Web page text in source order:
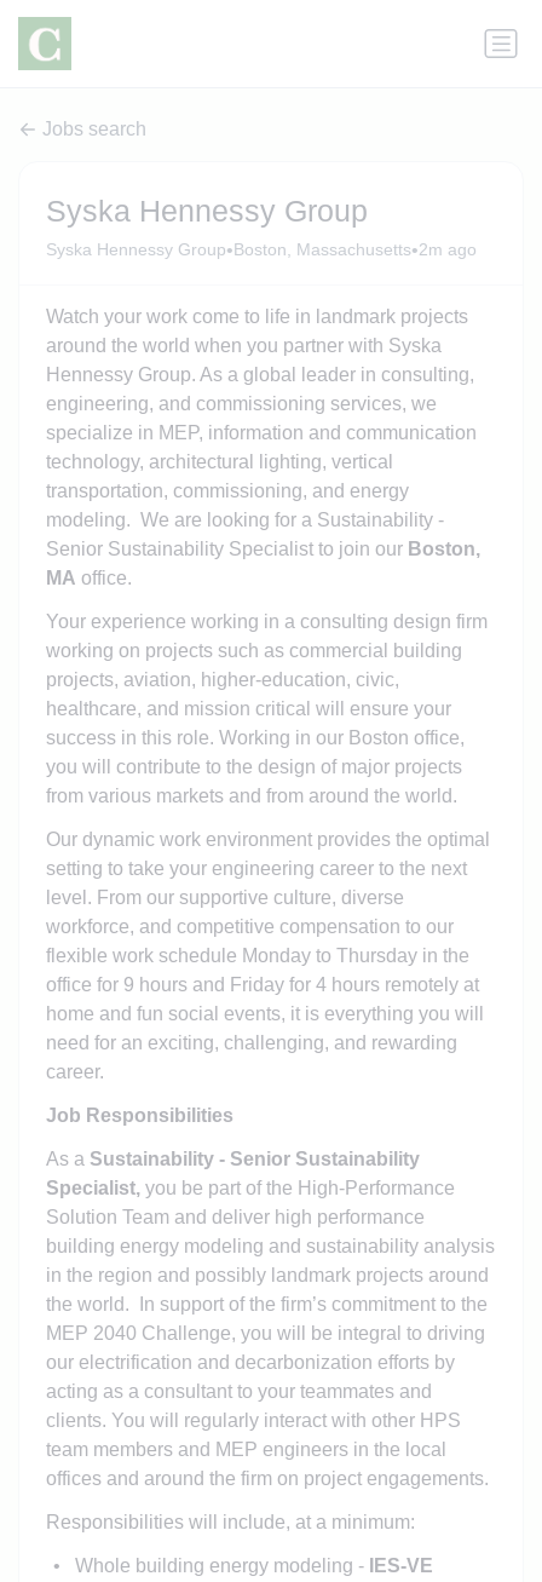
Jobs search
Syska Hennessy Group
Syska Hennessy Group•Boston, Massachusetts•2m ago
Watch your work come to life in landmark projects
around the world when you partner with Syska
Hennessy Group. As a global leader in consulting,
engineering, and commissioning services, we
specialize in MEP, information and communication
technology, architectural lighting, vertical
transportation, commissioning, and energy
modeling. We are looking for a Sustainability -
Senior Sustainability Specialist to join our Boston,
MA office.
Your experience working in a consulting design firm
working on projects such as commercial building
projects, aviation, higher-education, civic,
healthcare, and mission critical will ensure your
success in this role. Working in our Boston office,
you will contribute to the design of major projects
from various markets and from around the world.
Our dynamic work environment provides the optimal
setting to take your engineering career to the next
level. From our supportive culture, diverse
workforce, and competitive compensation to our
flexible work schedule Monday to Thursday in the
office for 9 hours and Friday for 4 hours remotely at
home and fun social events, it is everything you will
need for an exciting, challenging, and rewarding
career.
Job Responsibilities
As a Sustainability - Senior Sustainability
Specialist,you be part of the High-Performance
Solution Team and deliver high performance
building energy modeling and sustainability analysis
in the region and possibly landmark projects around
the world. In support of the firm’s commitment to the
MEP 2040 Challenge, you will be integral to driving
our electrification and decarbonization efforts by
acting as a consultant to your teammates and
clients. You will regularly interact with other HPS
team members and MEP engineers in the local
offices and around the firm on project engagements.
Responsibilities will include, at a minimum:
Whole building energy modeling -
IES-VE